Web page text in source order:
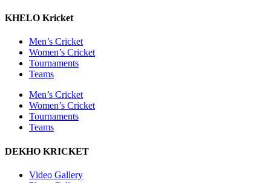
KHELO Kricket
Men’s Cricket
Women’s Cricket
Tournaments
Teams
Men’s Cricket
Women’s Cricket
Tournaments
Teams
DEKHO KRICKET
Video Gallery